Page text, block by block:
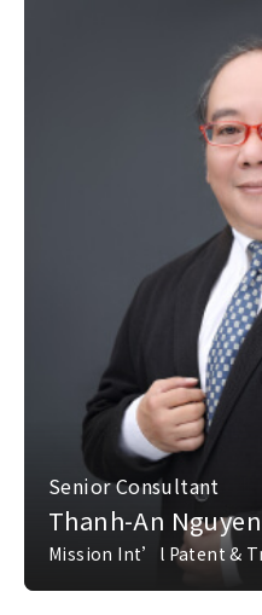
Senior Consultant
Thanh-An Nguyen
Mission Int’l Patent &